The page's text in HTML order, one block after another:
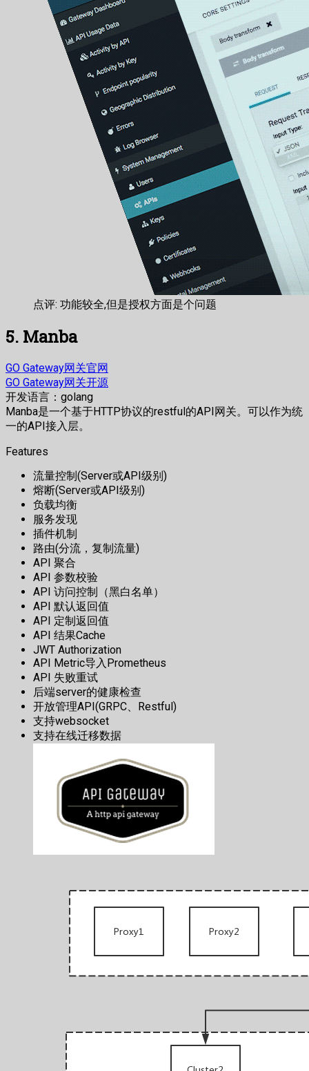
点评: 功能较全,但是授权方面是个问题
5. Manba
GO Gateway网关官网
GO Gateway网关开源
开发语言：golang
Manba是一个基于HTTP协议的restful的API网关。可以作为统
一的API接入层。
Features
流量控制(Server或API级别)
熔断(Server或API级别)
负载均衡
服务发现
插件机制
路由(分流，复制流量)
API 聚合
API 参数校验
API 访问控制（黑白名单）
API 默认返回值
API 定制返回值
API 结果Cache
JWT Authorization
API Metric导入Prometheus
API 失败重试
后端server的健康检查
开放管理API(GRPC、Restful)
支持websocket
支持在线迁移数据